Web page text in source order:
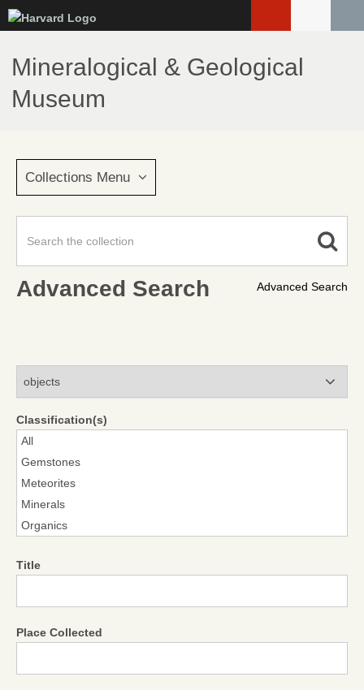
to
main
content
Mineralogical & Geological
Museum
Collections Menu
Advanced Search
Advanced Search
Classification(s)
Title
Place Collected